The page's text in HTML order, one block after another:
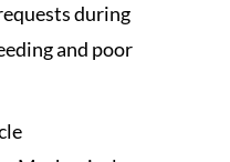
during
and poor